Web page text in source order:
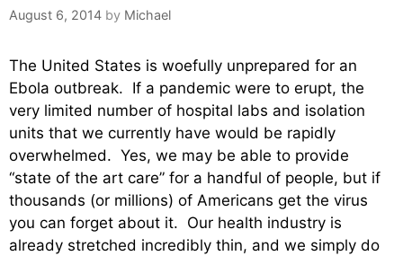
August 6, 2014 by Michael
The United States is woefully unprepared for an
Ebola outbreak. If a pandemic were to erupt, the
very limited number of hospital labs and isolation
units that we currently have would be rapidly
overwhelmed. Yes, we may be able to provide
“state of the art care” for a handful of people, but if
thousands (or millions) of Americans get the virus
you can forget about it. Our health industry is
already stretched incredibly thin, and we simply do